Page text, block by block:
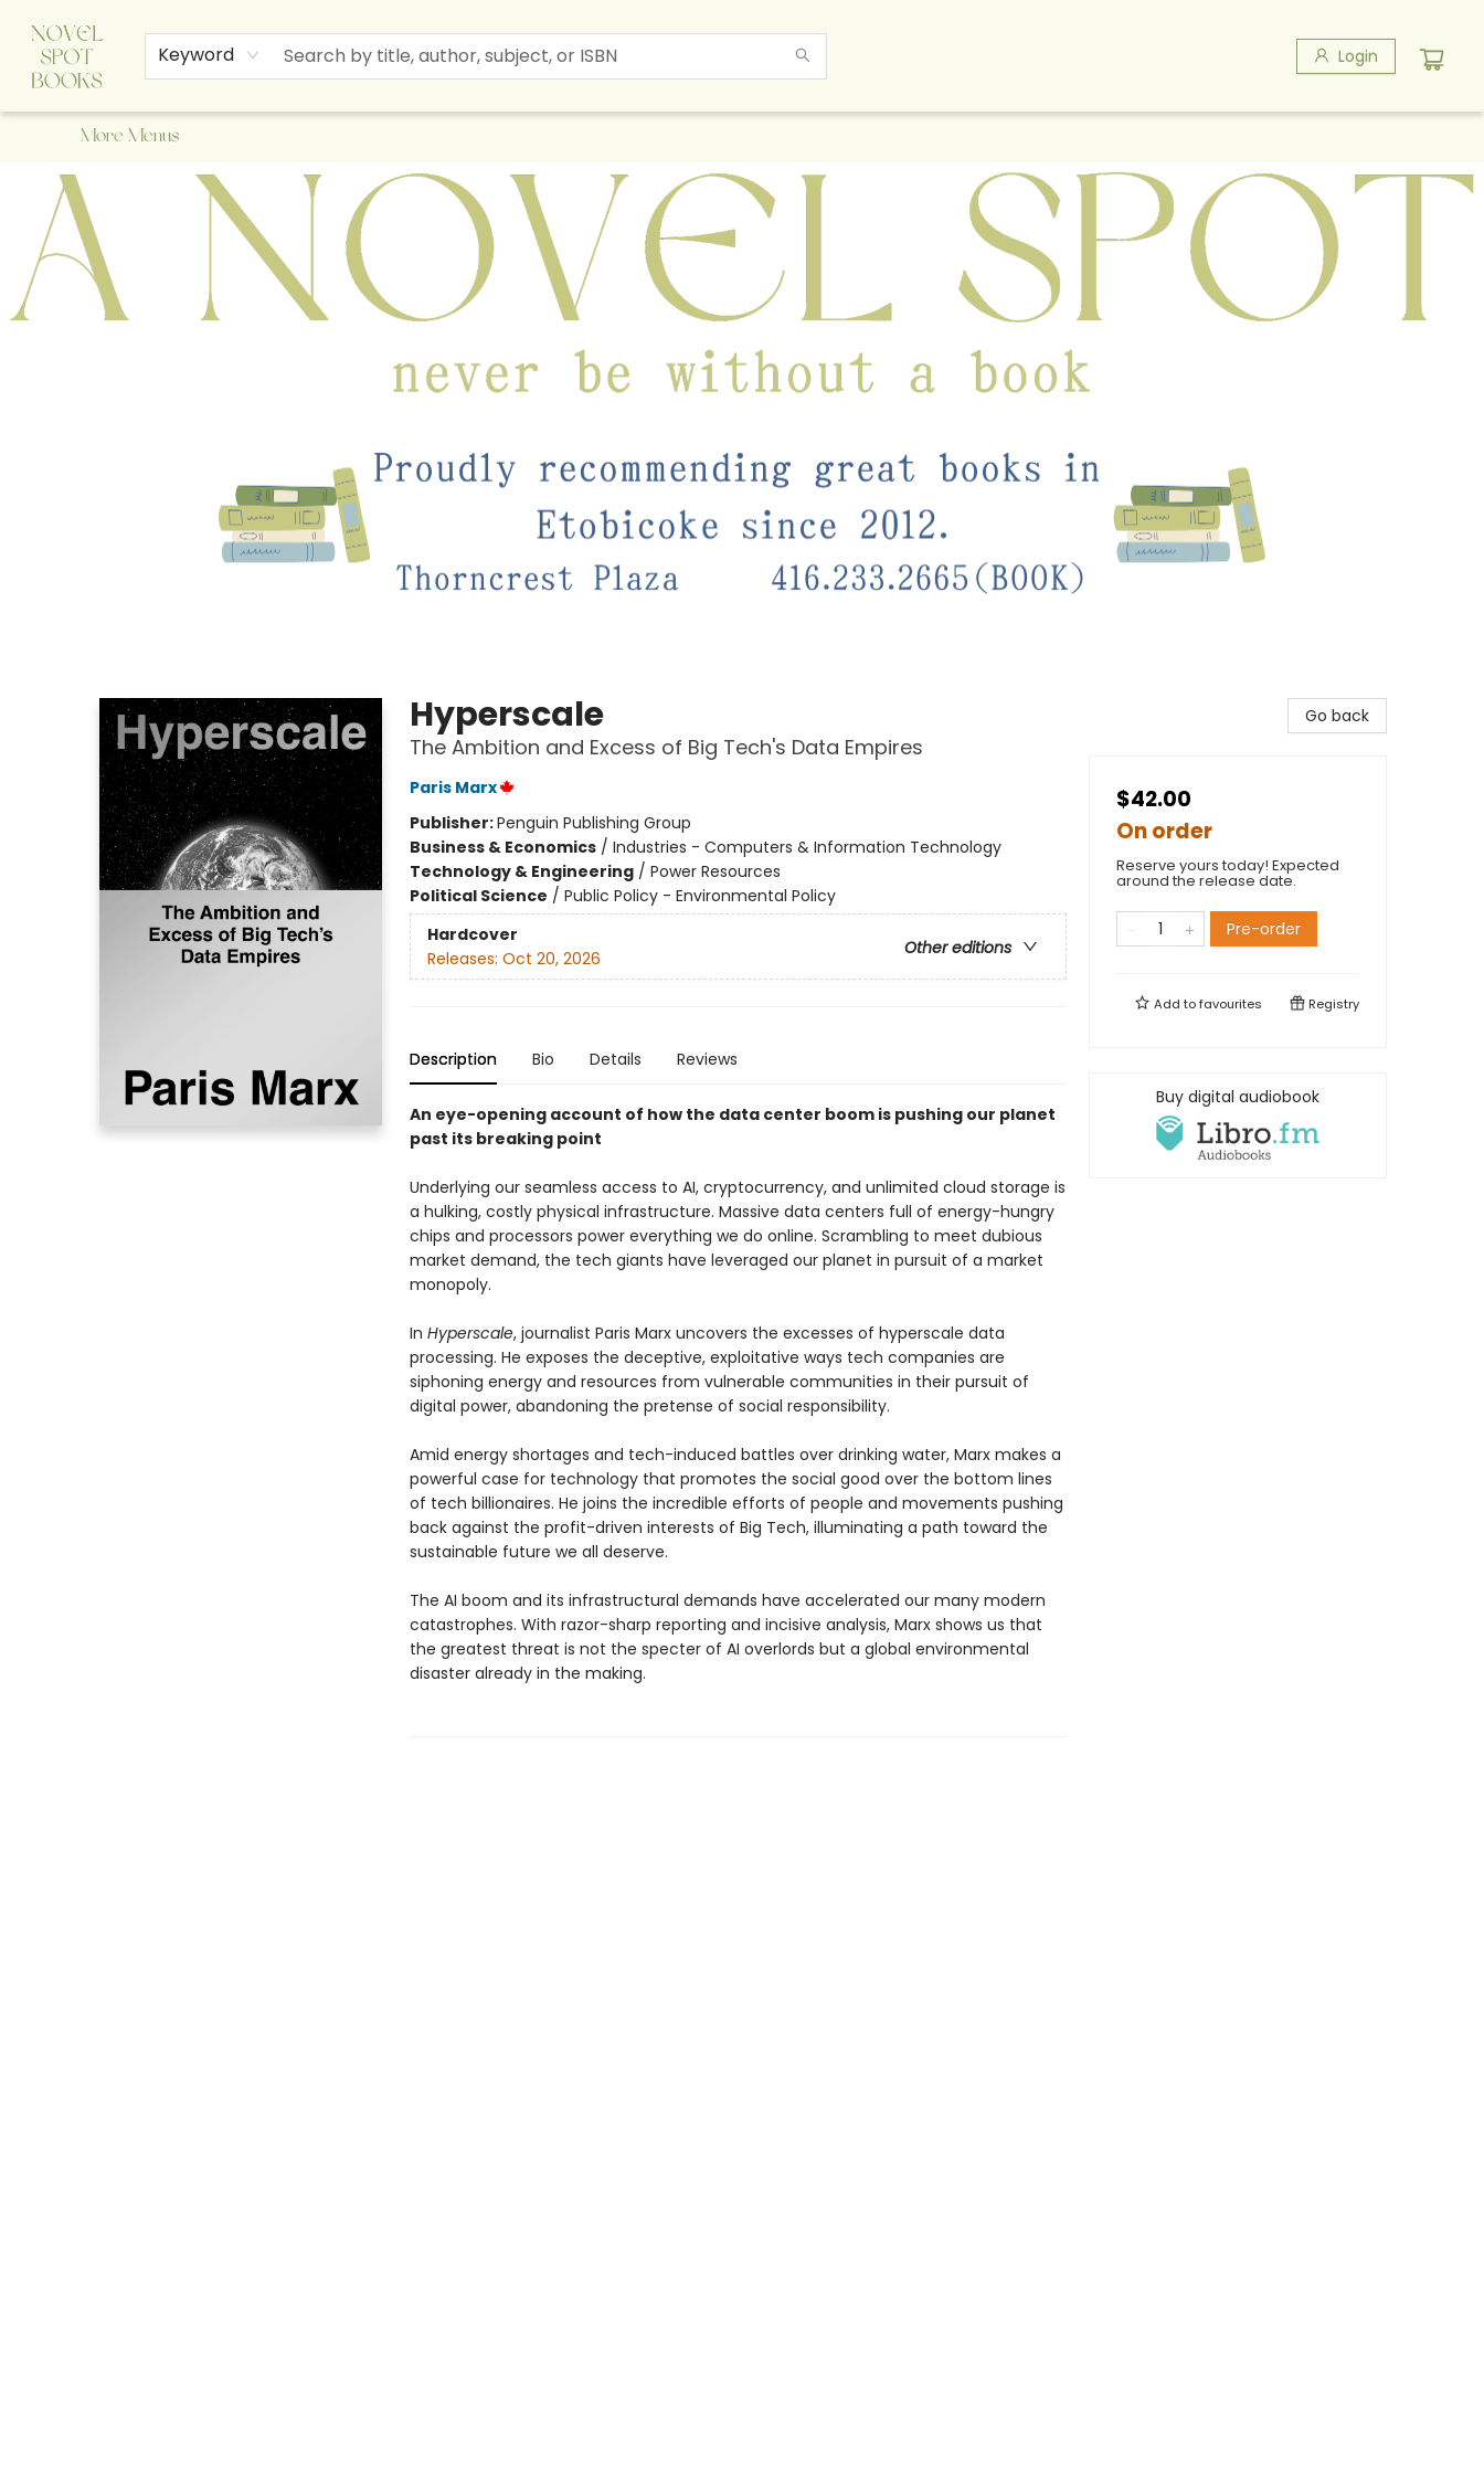
Keyword Login
Home
Browse
About Us
Staff Picks
Events
Children's Books
Newsletter
Contact & Hours
Gift Cards
More Menus
A Novel Spot Bookshop
Hyperscale
The Ambition and Excess of Big Tech's Data Empires
Paris Marx
Publisher:Penguin Publishing Group
Business & Economics/ Industries - Computers & Information Technology
Technology & Engineering/ Power Resources
Political Science / Public Policy - Environmental Policy
Hardcover
Other editions
Releases: Oct 20, 2026
Description Bio Details Reviews
An eye-opening account of how the data center boom is pushing our planet
past its breaking point
Underlying our seamless access to AI, cryptocurrency, and unlimited cloud storage is
a hulking, costly physical infrastructure. Massive data centers full of energy-hungry
chips and processors power everything we do online. Scrambling to meet dubious
market demand, the tech giants have leveraged our planet in pursuit of a market
monopoly.
In Hyperscale, journalist Paris Marx uncovers the excesses of hyperscale data
processing. He exposes the deceptive, exploitative ways tech companies are
siphoning energy and resources from vulnerable communities in their pursuit of
digital power, abandoning the pretense of social responsibility.
Amid energy shortages and tech-induced battles over drinking water, Marx makes a
powerful case for technology that promotes the social good over the bottom lines
of tech billionaires. He joins the incredible efforts of people and movements pushing
back against the profit-driven interests of Big Tech, illuminating a path toward the
sustainable future we all deserve.
The AI boom and its infrastructural demands have accelerated our many modern
catastrophes. With razor-sharp reporting and incisive analysis, Marx shows us that
the greatest threat is not the specter of AI overlords but a global environmental
disaster already in the making.
Go back
$42.00
On order
Reserve yours today! Expected
around the release date.
Pre-order
Add tofavourites Registry
Buy digital audiobook